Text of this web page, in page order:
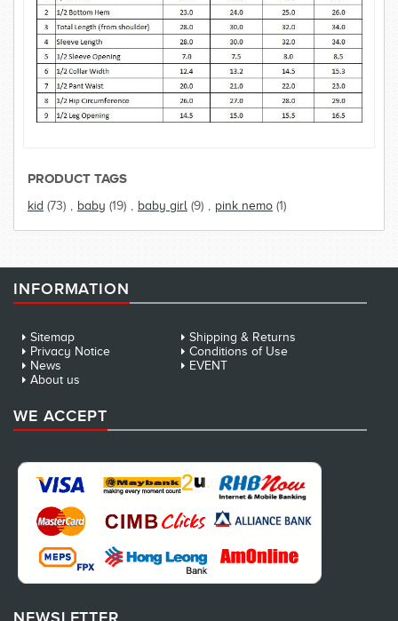
PRODUCT TAGS
kid (73) baby (19) baby girl (9) pink nemo (1)
INFORMATION
Sitemap
Shipping & Returns
Privacy Notice
Conditions of Use
News
EVENT
About us
WE ACCEPT
NEWSLETTER